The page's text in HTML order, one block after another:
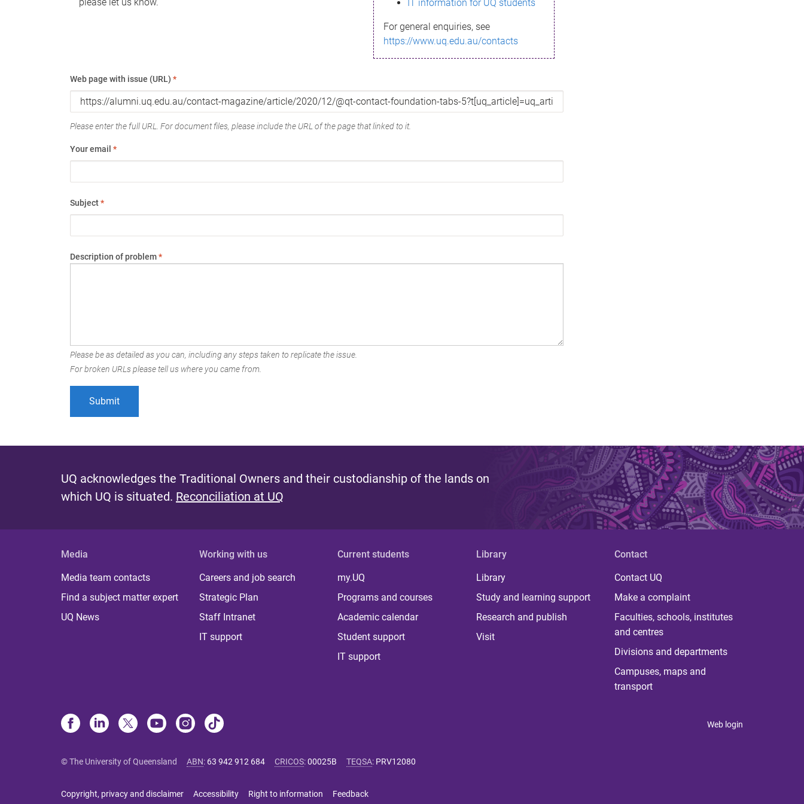
IT information for UQ students
For general enquiries, see
https://www.uq.edu.au/contacts
Web page with issue (URL) *
Please enter the full URL. For document files, please include the URL of the page that linked to it.
Your email *
Subject*
Description of problem*
Please be as detailed as you can, including any steps taken to replicate the issue.
For broken URLs please tell us where you came from.
UQ acknowledges the Traditional Owners and their custodianship of the lands on
which UQ is situated. Reconciliation at UQ
Media
Media team contacts
Find a subject matter expert
UQ News
Working with us
Careers and job search
Strategic Plan
Staff Intranet
IT support
Current students
my.UQ
Programs and courses
Academic calendar
Student support
IT support
Library
Library
Study and learning support
Research and publish
Visit
Contact
Contact UQ
Make a complaint
Faculties, schools, institutes
and centres
Divisions and departments
Campuses, maps and
transport
Web login
© The University of Queensland ABN: 63 942 912 684 CRICOS:00025B TEQSA: PRV12080
Copyright, privacy and disclaimer Accessibility Right to information Feedback